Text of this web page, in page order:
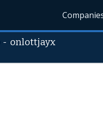
- onlottjayx